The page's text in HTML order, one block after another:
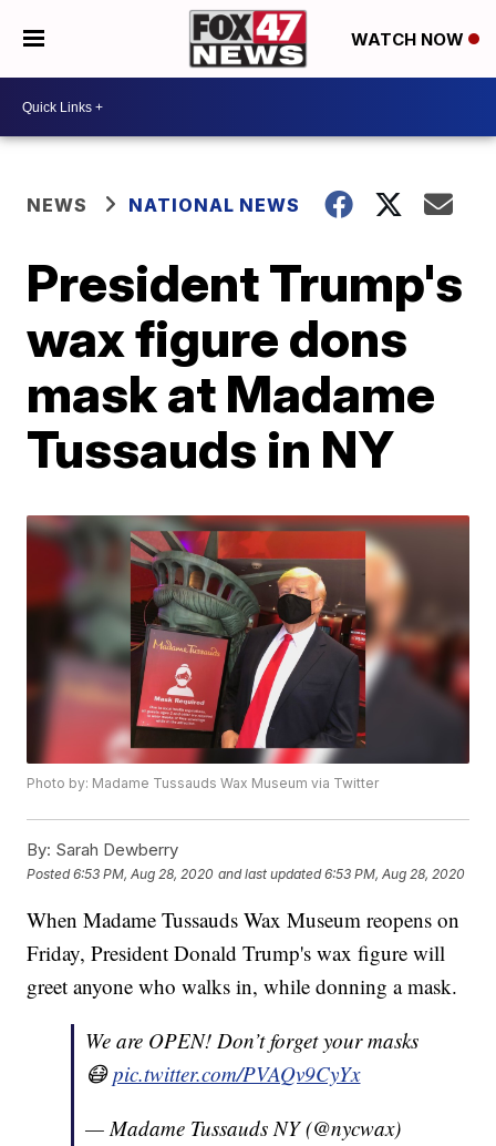
WATCH NOW
NEWS NATIONAL NEWS
President Trump's
wax figure dons
mask at Madame
Tussauds in NY
Photo by: Madame Tussauds Wax Museum via Twitter
By: Sarah Dewberry
Posted6:53 PM, Aug 28, 2020 and last updated 6:53 PM, Aug 28, 2020
When Madame Tussauds Wax Museum reopens on
Friday, President Donald Trump's wax figure will
greet anyone who walks in, while donning a mask.
We are OPEN! Don’t forget your masks
😷pic.twitter.com/PVAQv9CyYx
— Madame Tussauds NY (@nycwax)